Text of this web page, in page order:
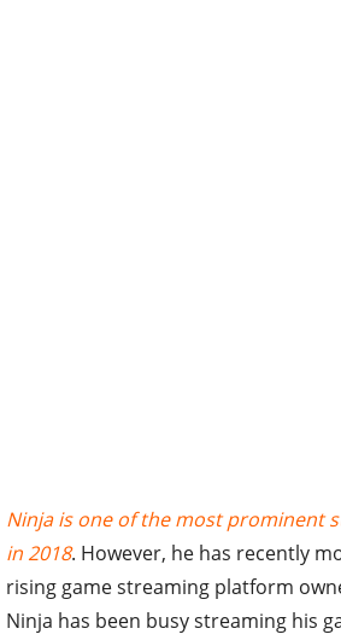
Ninja is one of the most prominent
in 2018. However, he has recently
rising game streaming platform
Ninja has been busy streaming his